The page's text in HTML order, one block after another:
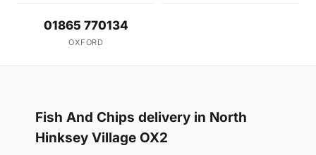
01865 770134
OXFORD
Fish And Chips delivery in North
Hinksey Village OX2